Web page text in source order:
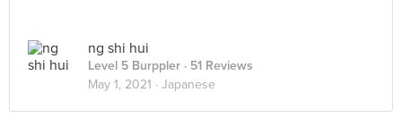
ng shi hui
Level 5 Burppler · 51 Reviews
May 1, 2021 · Japanese